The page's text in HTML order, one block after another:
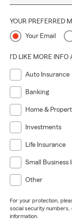
YOUR PREFERRED
Your Email
I'D LIKE MORE INFO
Auto Insurance
Banking
Home &
Investments
Life Insurance
Small Business
Other
For your protection,
social security
information.